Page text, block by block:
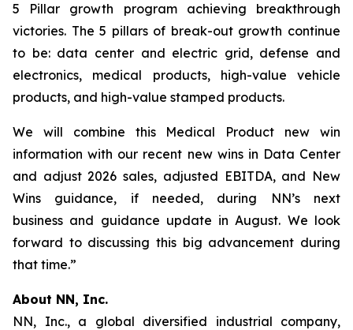
5 Pillar growth program achieving breakthrough
victories. The 5 pillars of break-out growth continue
to be: data center and electric grid, defense and
electronics, medical products, high-value vehicle
products, and high-value stamped products.
We will combine this Medical Product new win
information with our recent new wins in Data Center
and adjust 2026 sales, adjusted EBITDA, and New
Wins guidance, if needed, during NN’s next
business and guidance update in August. We look
forward to discussing this big advancement during
that time.”
About NN, Inc.
NN, Inc., a global diversified industrial company,